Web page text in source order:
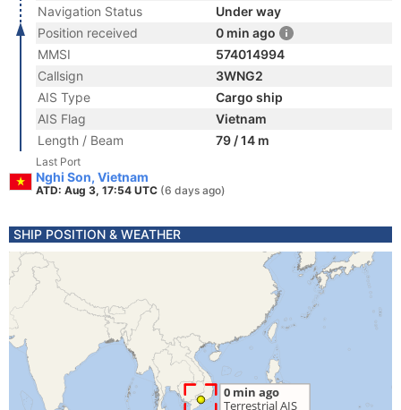
Navigation Status
Under way
Position received
0 min ago
MMSI
574014994
Callsign
3WNG2
AIS Type
Cargo ship
AIS Flag
Vietnam
Length / Beam
79 / 14 m
Last Port
Nghi Son, Vietnam
ATD: Aug 3, 17:54 UTC (6 days ago)
SHIP POSITION & WEATHER